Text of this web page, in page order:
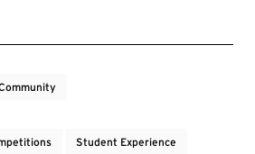
Student Experience